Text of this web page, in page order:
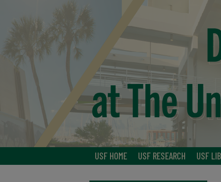
USF HOME USF RESEARCH USF